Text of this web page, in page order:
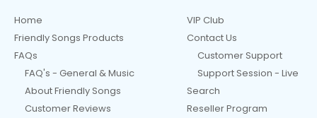
Home
Friendly Songs Products
FAQs
FAQ's - General & Music
About Friendly Songs
Customer Reviews
VIP Club
Contact Us
Customer Support
Support Session - Live
Search
Reseller Program